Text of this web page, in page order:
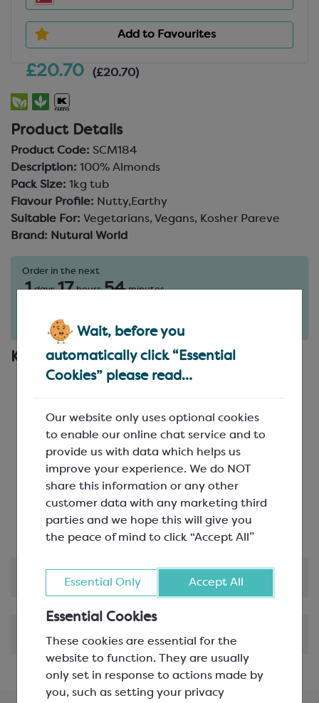
Wait, before you
automatically click “Essential
Cookies” please read...
Our website only uses optional cookies
to enable our online chat service and to
provide us with data which helps us
improve your experience. We do NOT
share this information or any other
customer data with any marketing third
parties and we hope this will give you
the peace of mind to click “Accept All”
Essential Only Accept All
Essential Cookies
These cookies are essential for the
website to function. They are usually
only set in response to actions made by
you, such as setting your privacy
£20.70 (£20.70)
Product Details
Product Code: SCM184
Description: 100% Almonds
Pack Size: 1kg tub
Flavour Profile: Nutty,Earthy
Suitable For: Vegetarians, Vegans, Kosher Pareve
Brand: Nutural World
Order in the next
1 days 17 hours 54 minutes
Delivery details
Key Features
Award-winning: Winner of a Great Taste Award
All Natural: Made from 100% almonds
Slightly Textured: Ground to a smooth paste
using granite stone grinders
Long Shelf Life : Shelf stable for 27 months, use
within 3 months once opened
Versatile Product: Perfect for creating gianduja,
chocolate and nut spreads or flavoured creams
Add to Favourites
Product Information
Shipping & Delivery